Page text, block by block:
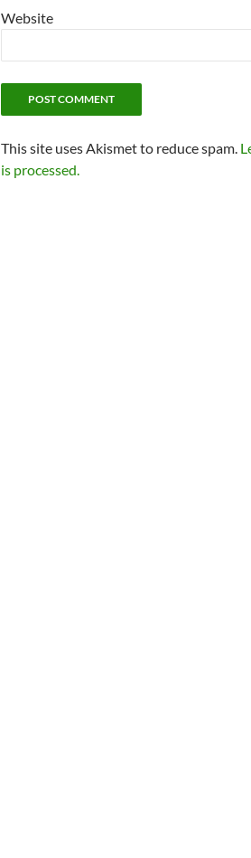
Website
This site uses Akismet to reduce spam.
is processed.